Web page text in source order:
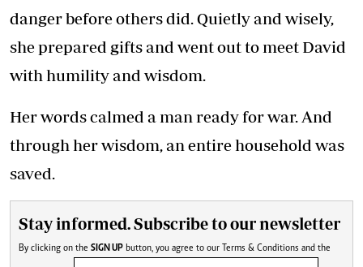
danger before others did. Quietly and wisely,
she prepared gifts and went out to meet David
with humility and wisdom.
Her words calmed a man ready for war. And
through her wisdom, an entire household was
saved.
Stay informed. Subscribe to our newsletter
By clicking on the SIGN UP button, you agree to our Terms & Conditions and the